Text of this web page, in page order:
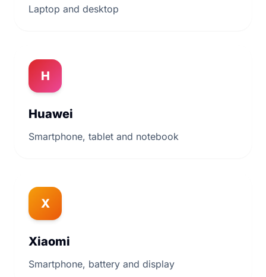
Laptop and desktop
H
Huawei
Smartphone, tablet and notebook
X
Xiaomi
Smartphone, battery and display